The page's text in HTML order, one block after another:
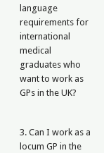
language
requirements for
international
medical
graduates who
want to work as
GPs in the UK?
3. Can I work as a
locum GP in the